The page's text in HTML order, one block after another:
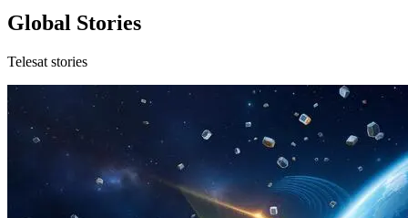
Global Stories
Telesat stories